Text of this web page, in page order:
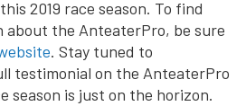
2019 race season. To find
about the AnteaterPro, be sure
. Stay tuned to
testimonial on the AnteaterPro
season is just on the horizon.